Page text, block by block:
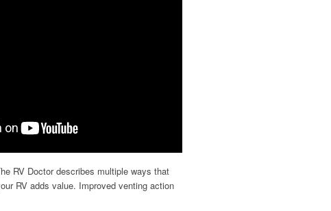
RV Doctor describes multiple ways that
RV adds value. Improved venting action